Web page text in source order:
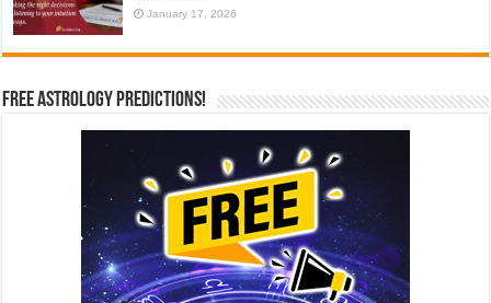
January 17, 2026
Free Astrology Predictions!